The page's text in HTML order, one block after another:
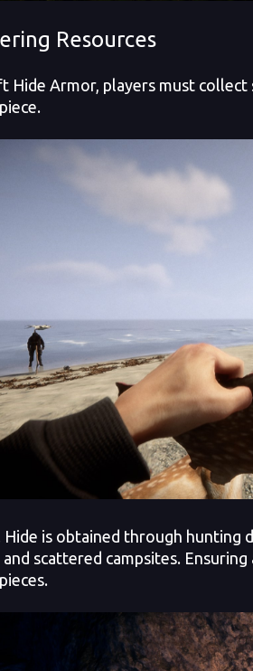
Resources
Hide Armor, players must
Hide is obtained through hunting
and scattered campsites.